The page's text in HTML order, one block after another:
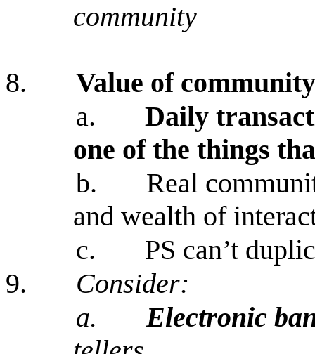
community
8.
Value of community
a.
Daily
one of the things
b.
Real
and wealth of
c.
PS can’t
9.
Consider:
a.
Electronic